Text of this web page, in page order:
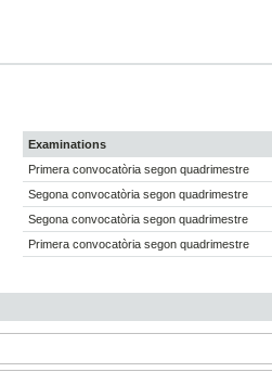
Examinations
Primera convocatòria segon quadrimestre
Segona convocatòria segon quadrimestre
Segona convocatòria segon quadrimestre
Primera convocatòria segon quadrimestre